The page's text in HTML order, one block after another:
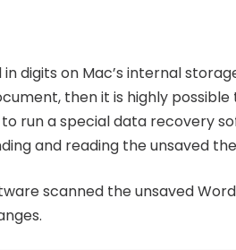
digits on Mac’s internal
then it is highly
run a special data recovery
and reading the unsaved
scanned the unsaved